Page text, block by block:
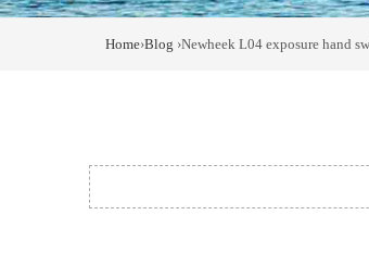
Home›Blog ›Newheek L04 exposure hand